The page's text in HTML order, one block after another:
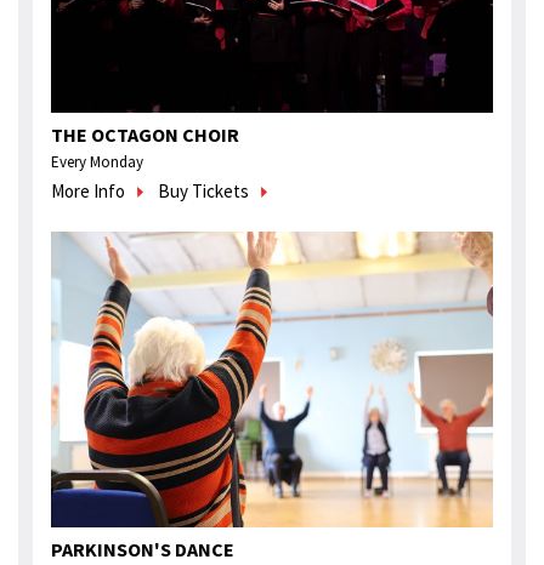
THE OCTAGON CHOIR
Every Monday
More Info Buy Tickets
PARKINSON'S DANCE